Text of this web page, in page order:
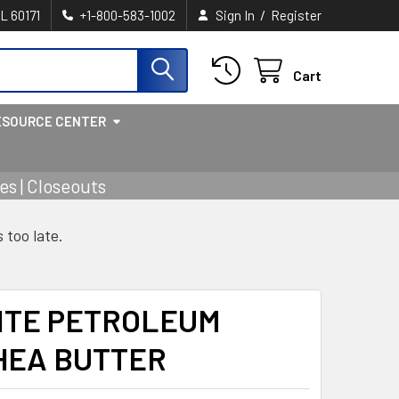
60171 +1-800-583-1002 Sign In / Register
Cart
CENTER
| Closeouts
too late.
PETROLEUM
BUTTER